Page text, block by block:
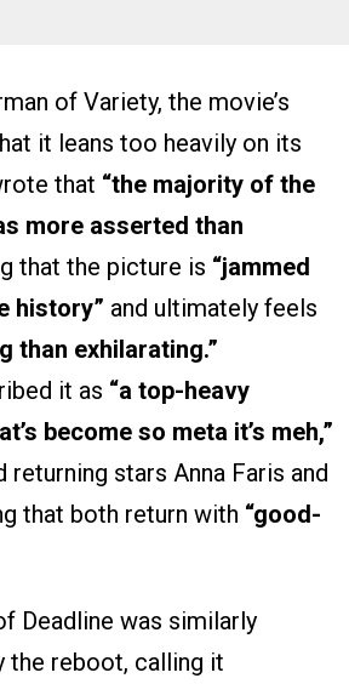
of Variety, the movie’s
it leans too heavily on its
that “the majority of the
more asserted than
that the picture is “jammed
history” and ultimately feels
than exhilarating.”
it as “a top-heavy
become so meta it’s meh,”
returning stars Anna Faris and
that both return with “good-
Deadline was similarly
the reboot, calling it